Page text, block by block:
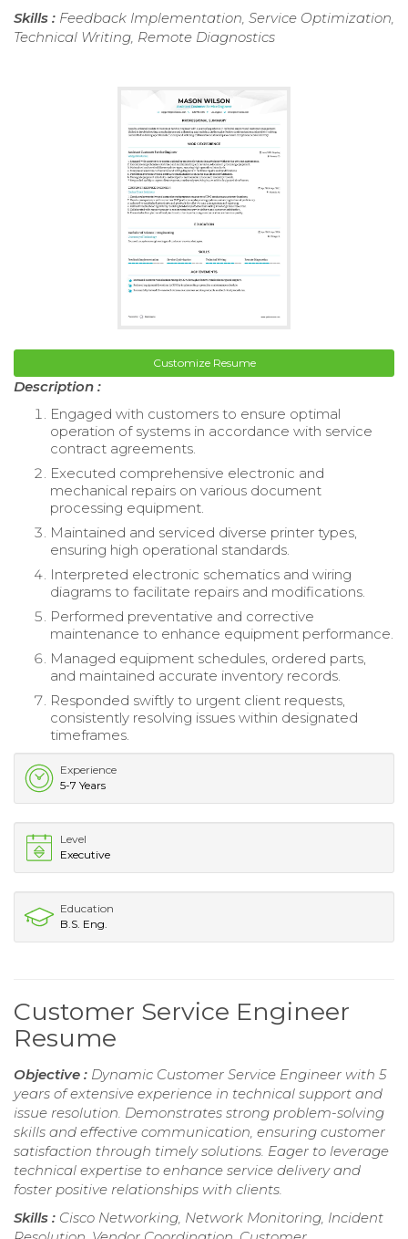
Skills : Feedback Implementation, Service Optimization,
Technical Writing, Remote Diagnostics
Customize Resume
Description :
Engaged with customers to ensure optimal
operation of systems in accordance with service
contract agreements.
Executed comprehensive electronic and
mechanical repairs on various document
processing equipment.
Maintained and serviced diverse printer types,
ensuring high operational standards.
Interpreted electronic schematics and wiring
diagrams to facilitate repairs and modifications.
Performed preventative and corrective
maintenance to enhance equipment performance.
Managed equipment schedules, ordered parts,
and maintained accurate inventory records.
Responded swiftly to urgent client requests,
consistently resolving issues within designated
timeframes.
Experience
5-7 Years
Level
Executive
Education
B.S. Eng.
Customer Service Engineer
Resume
Objective : Dynamic Customer Service Engineer with 5
years of extensive experience in technical support and
issue resolution. Demonstrates strong problem-solving
skills and effective communication, ensuring customer
satisfaction through timely solutions. Eager to leverage
technical expertise to enhance service delivery and
foster positive relationships with clients.
Skills : Cisco Networking, Network Monitoring, Incident